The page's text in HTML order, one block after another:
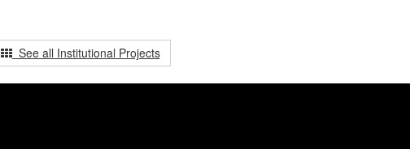
See all Institutional Projects